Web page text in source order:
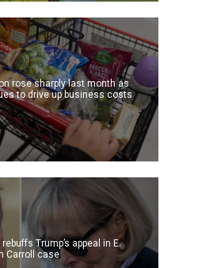
rose sharply last month as
to drive up business costs
Trump’s appeal in E.
Carroll case